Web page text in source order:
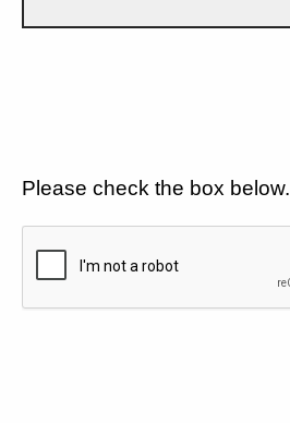
Please check the box below.